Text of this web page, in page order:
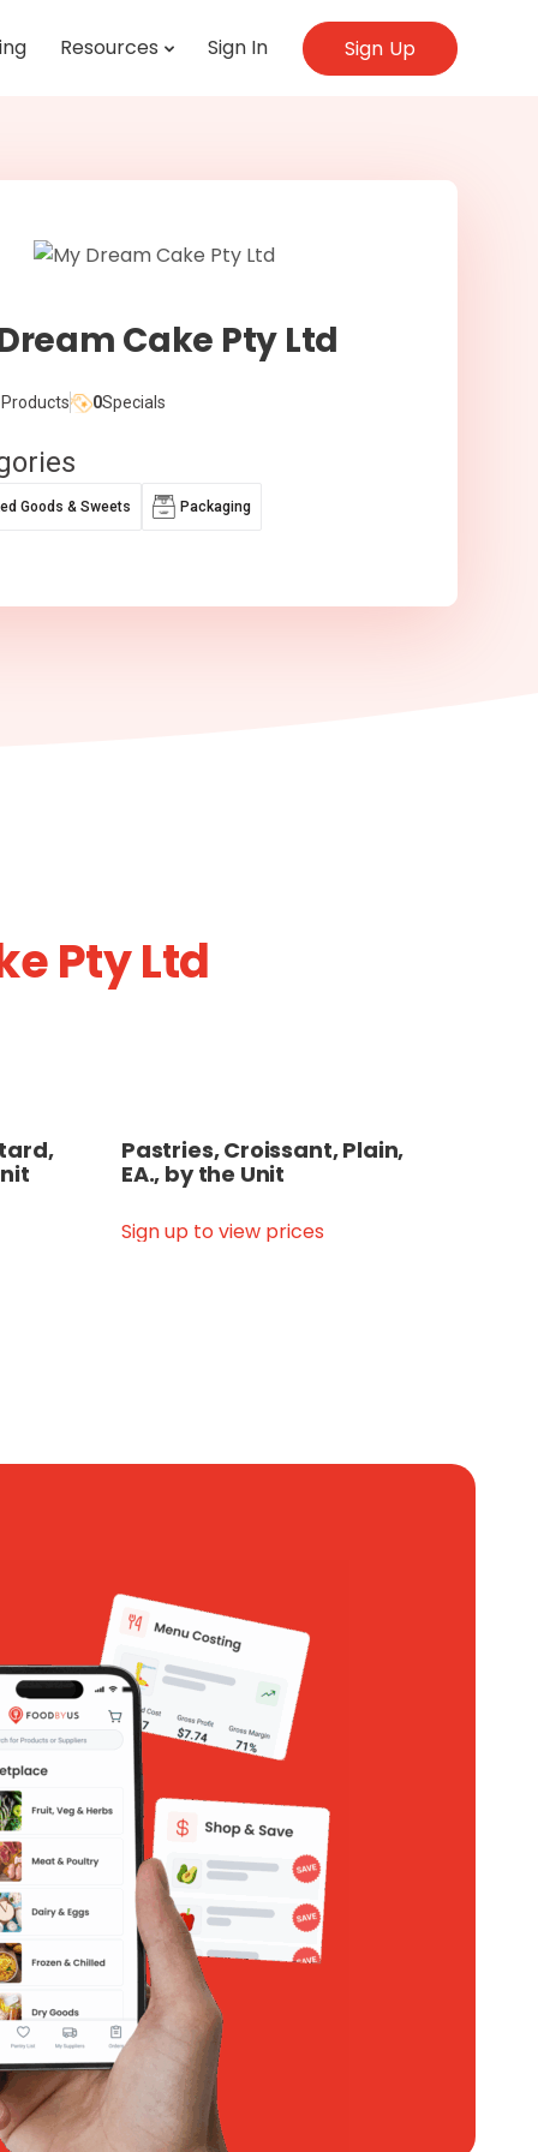
Resources Sign In Sign Up
Cake Pty Ltd
0Specials
Goods & Sweets Packaging
Pty Ltd
Pastries, Croissant, Plain,
EA., by the Unit
Sign up to view prices